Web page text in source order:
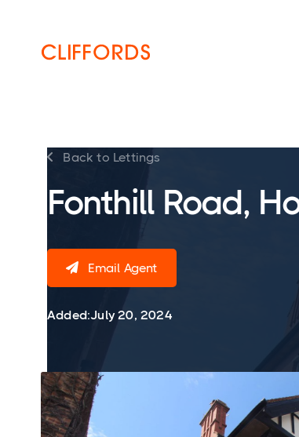
 Back to Lettings
Fonthill Road,
 Email Agent
Added:July 20, 2024